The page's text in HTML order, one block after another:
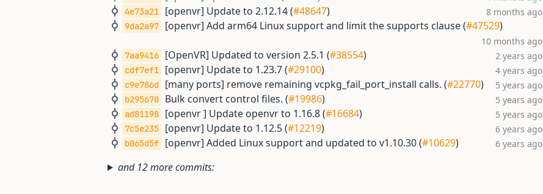
4e73a21 [openvr] Update to 2.12.14 (#48647) 8 months ago
9da2a97 [openvr] Add arm64 Linux support and limit the supports clause (#47529)
10 months ago
7aa9416 [OpenVR] Updated to version 2.5.1 (#38554) 2 years ago
cdf7ef1 [openvr] Update to 1.23.7 (#29100) 4 years ago
c9e786d [many ports] remove remaining vcpkg_fail_port_install calls. (#22770) 5 years ago
b295670 Bulk convert control files. (#19986) 5 years ago
ad81198 [openvr ] Update openvr to 1.16.8 (#16684) 5 years ago
7c5e235 [openvr] Update to 1.12.5 (#12219) 6 years ago
b065d5f [openvr] Added Linux support and updated to v1.10.30 (#10629) 6 years ago
and 12 more commits: